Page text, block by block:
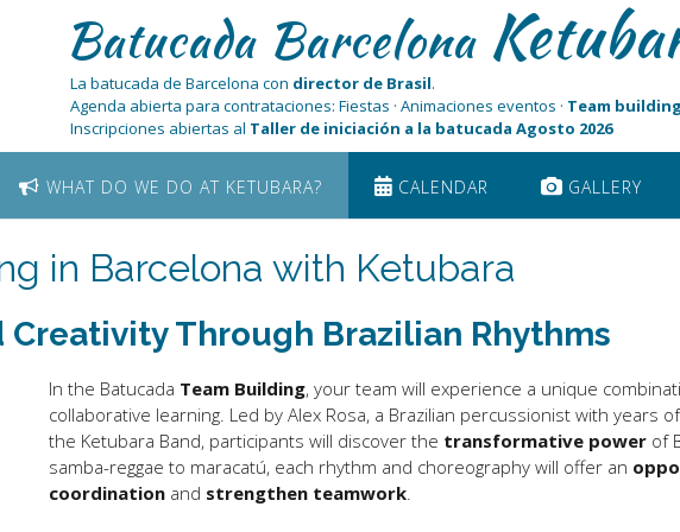
Batucada Barcelona
La batucada de Barcelona con director de Brasil.
Agenda abierta para contrataciones: Fiestas · Animaciones eventos · Team
Inscripciones abiertas al Taller de iniciación a la batucada Agosto 2026
WHAT DO WE DO AT KETUBARA? CALENDAR GALLERY
in Barcelona with Ketubara
Through Brazilian Rhythms
In the Batucada Team Building, your team will experience a unique
collaborative learning. Led by Alex Rosa, a Brazilian percussionist with years
the Ketubara Band, participants will discover the transformative power of
samba-reggae to maracatú, each rhythm and choreography will offer an
coordination and strengthen teamwork